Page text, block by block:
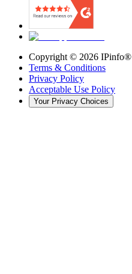
Copyright © 2026 IPinfo®
Terms & Conditions
Privacy Policy
Acceptable Use Policy
Your Privacy Choices